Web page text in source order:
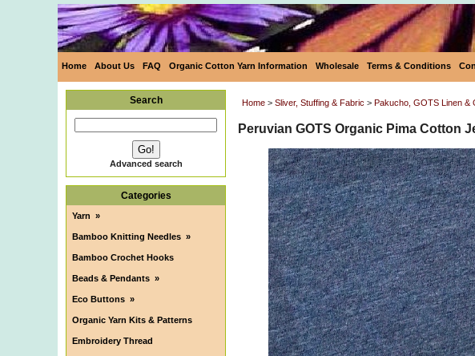
Home About Us FAQ Organic Cotton Yarn Information Wholesale Terms & Conditions
Search
Advanced search
Categories
Yarn »
Bamboo Knitting Needles »
Bamboo Crochet Hooks
Beads & Pendants »
Eco Buttons »
Organic Yarn Kits & Patterns
Embroidery Thread
Home > Sliver, Stuffing & Fabric > Pakucho, GOTS Linen &
Peruvian GOTS Organic Pima Cotton